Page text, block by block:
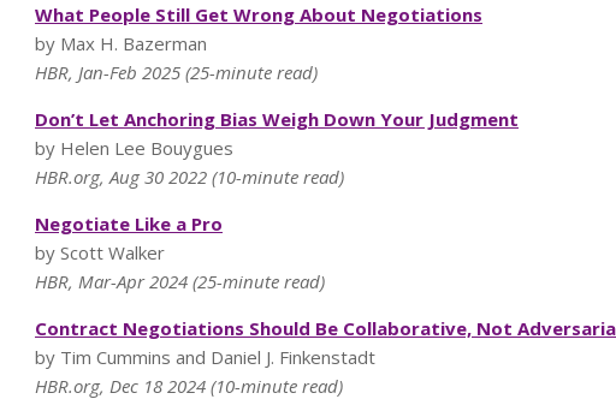
What People Still Get Wrong About Negotiations
by Max H. Bazerman
HBR, Jan-Feb 2025 (25-minute read)
Don’t Let Anchoring Bias Weigh Down Your Judgment
by Helen Lee Bouygues
HBR.org, Aug 30 2022 (10-minute read)
Negotiate Like a Pro
by Scott Walker
HBR, Mar-Apr 2024 (25-minute read)
Contract Negotiations Should Be Collaborative, Not
by Tim Cummins and Daniel J. Finkenstadt
HBR.org, Dec 18 2024 (10-minute read)